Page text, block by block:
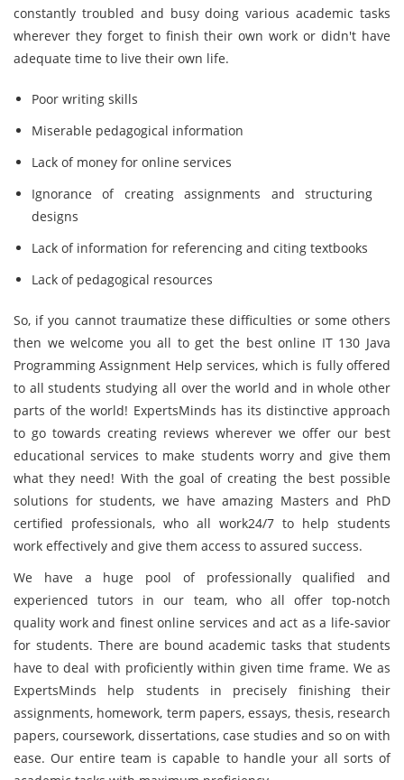
constantly troubled and busy doing various academic tasks
wherever they forget to finish their own work or didn't have
adequate time to live their own life.
Poor writing skills
Miserable pedagogical information
Lack of money for online services
Ignorance of creating assignments and structuring
designs
Lack of information for referencing and citing textbooks
Lack of pedagogical resources
So, if you cannot traumatize these difficulties or some others
then we welcome you all to get the best online IT 130 Java
Programming Assignment Help services, which is fully offered
to all students studying all over the world and in whole other
parts of the world! ExpertsMinds has its distinctive approach
to go towards creating reviews wherever we offer our best
educational services to make students worry and give them
what they need! With the goal of creating the best possible
solutions for students, we have amazing Masters and PhD
certified professionals, who all work24/7 to help students
work effectively and give them access to assured success.
We have a huge pool of professionally qualified and
experienced tutors in our team, who all offer top-notch
quality work and finest online services and act as a life-savior
for students. There are bound academic tasks that students
have to deal with proficiently within given time frame. We as
ExpertsMinds help students in precisely finishing their
assignments, homework, term papers, essays, thesis, research
papers, coursework, dissertations, case studies and so on with
ease. Our entire team is capable to handle your all sorts of